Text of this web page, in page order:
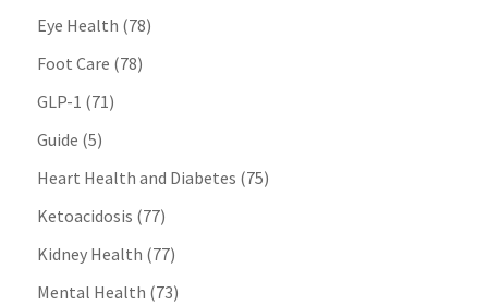
Eye Health (78)
Foot Care (78)
GLP-1 (71)
Guide (5)
Heart Health and Diabetes (75)
Ketoacidosis (77)
Kidney Health (77)
Mental Health (73)